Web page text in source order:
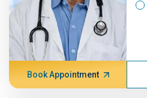
Book Appointment